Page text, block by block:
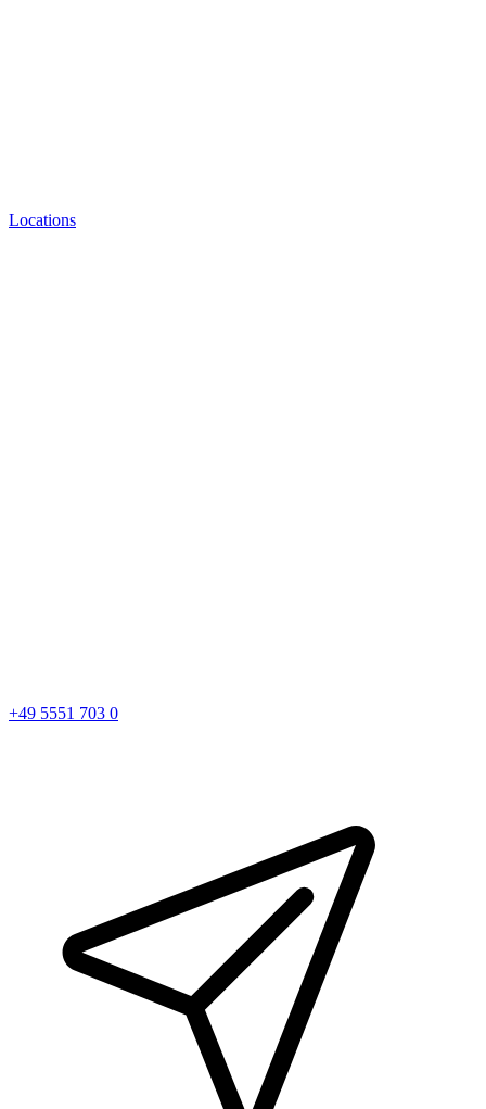
Locations
+49 5551 703 0